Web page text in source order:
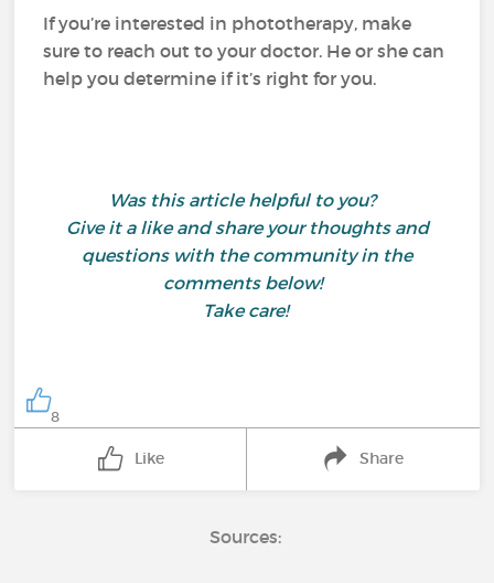
If you’re interested in phototherapy, make
sure to reach out to your doctor. He or she can
help you determine if it’s right for you.
Was this article helpful to you?
Give it a like and share your thoughts and
questions with the community in the
comments below!
Take care!
8
Like Share
Sources: